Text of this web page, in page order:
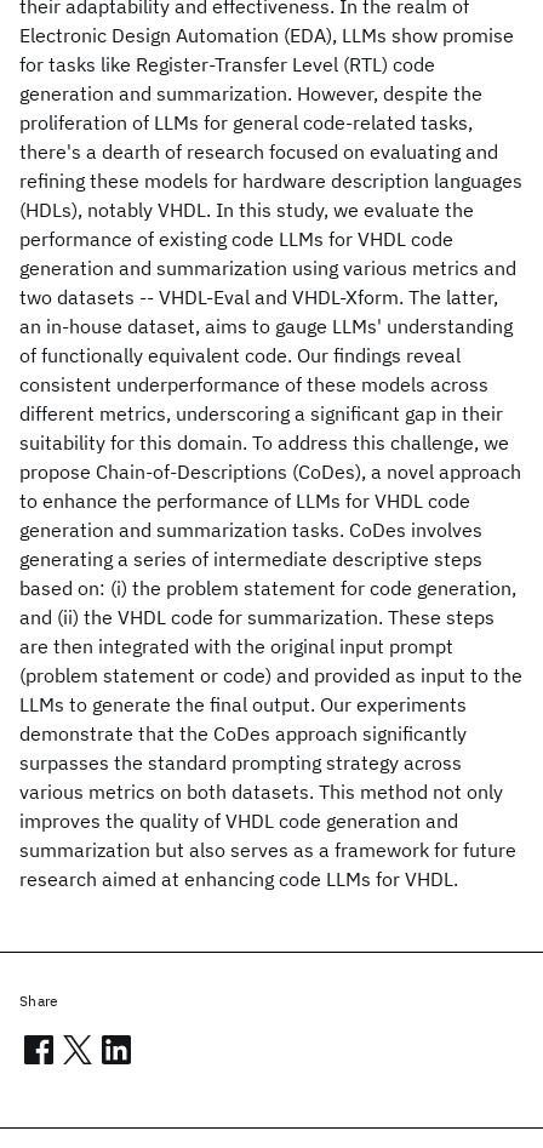
their adaptability and effectiveness. In the realm of
Electronic Design Automation (EDA), LLMs show promise
for tasks like Register-Transfer Level (RTL) code
generation and summarization. However, despite the
proliferation of LLMs for general code-related tasks,
there's a dearth of research focused on evaluating and
refining these models for hardware description languages
(HDLs), notably VHDL. In this study, we evaluate the
performance of existing code LLMs for VHDL code
generation and summarization using various metrics and
two datasets -- VHDL-Eval and VHDL-Xform. The latter,
an in-house dataset, aims to gauge LLMs' understanding
of functionally equivalent code. Our findings reveal
consistent underperformance of these models across
different metrics, underscoring a significant gap in their
suitability for this domain. To address this challenge, we
propose Chain-of-Descriptions (CoDes), a novel approach
to enhance the performance of LLMs for VHDL code
generation and summarization tasks. CoDes involves
generating a series of intermediate descriptive steps
based on: (i) the problem statement for code generation,
and (ii) the VHDL code for summarization. These steps
are then integrated with the original input prompt
(problem statement or code) and provided as input to the
LLMs to generate the final output. Our experiments
demonstrate that the CoDes approach significantly
surpasses the standard prompting strategy across
various metrics on both datasets. This method not only
improves the quality of VHDL code generation and
summarization but also serves as a framework for future
research aimed at enhancing code LLMs for VHDL.
Share